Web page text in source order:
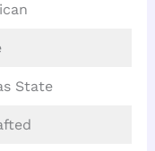
State